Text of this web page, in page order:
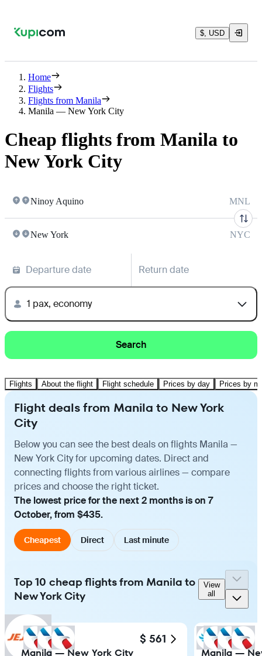
$, USD
Home
Flights
Flights from Manila
Manila — New York City
Cheap flights from Manila to
New York City
Ninoy Aquino MNL
New York NYC
Departure date Return date
1 pax, economy
Search
Flights About the flight Flight schedule Prices by day Prices by
Flight deals from Manila to New York
City
Below you can see the best deals on flights Manila —
New York City for upcoming dates. Direct and
connecting flights from various airlines — compare
prices and choose the right ticket.
The lowest price for the next 2 months is on 7
October, from $435.
Cheapest Direct Last minute
Top 10 cheap flights from Manila to
New York City
View
all
$ 561
Manila — New York City Manila —